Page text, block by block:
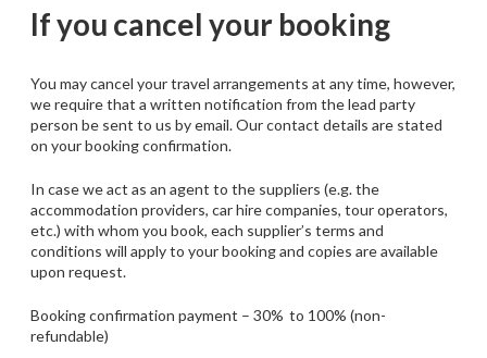
If you cancel your booking
You may cancel your travel arrangements at any time, however,
we require that a written notification from the lead party
person be sent to us by email. Our contact details are stated
on your booking confirmation.
In case we act as an agent to the suppliers (e.g. the
accommodation providers, car hire companies, tour operators,
etc.) with whom you book, each supplier’s terms and
conditions will apply to your booking and copies are available
upon request.
Booking confirmation payment – 30% to 100% (non-
refundable)